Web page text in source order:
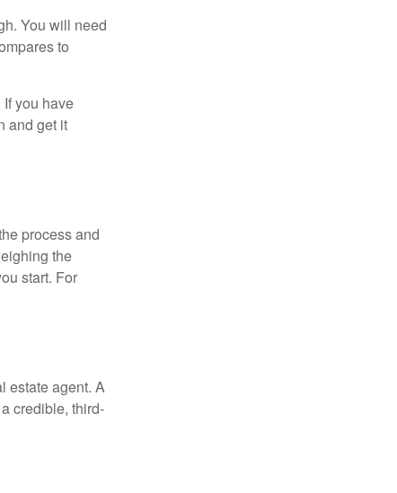
You will need
to
you have
and get it
process and
the
start. For
estate agent. A
credible, third-